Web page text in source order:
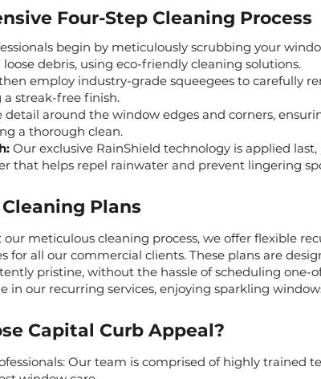
Four-Step Cleaning Process
begin by meticulously scrubbing your
debris, using eco-friendly cleaning solutions.
employ industry-grade squeegees to carefully
streak-free finish.
detail around the window edges and corners,
a thorough clean.
Our exclusive RainShield technology is applied
that helps repel rainwater and prevent lingering
Plans
meticulous cleaning process, we offer flexible
for all our commercial clients. These plans are
pristine, without the hassle of scheduling one-
in our recurring services, enjoying sparkling
Capital Curb Appeal?
Our team is comprised of highly trained